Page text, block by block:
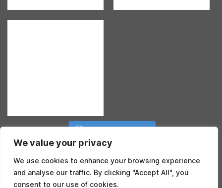
We value your privacy
We use cookies to enhance your browsing experience
and analyse our traffic. By clicking "Accept All", you
consent to our use of cookies.
Follow on Instagram